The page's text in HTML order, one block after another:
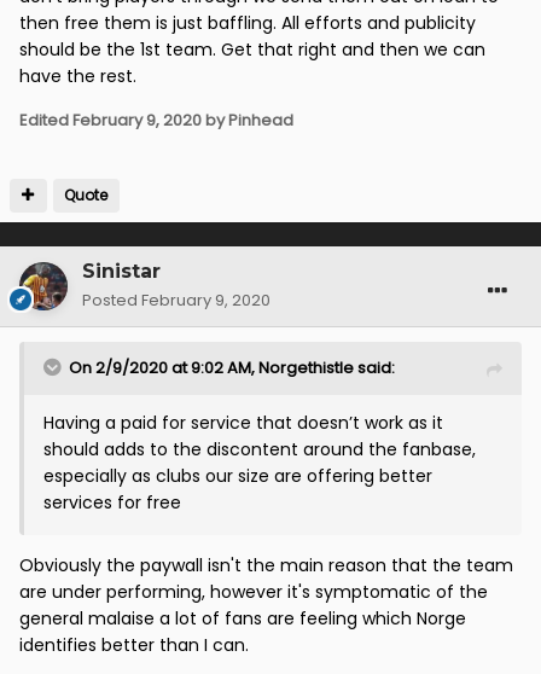
then free them is just baffling. All efforts and publicity
should be the 1st team. Get that right and then we can
have the rest.
EditedFebruary 9, 2020by Pinhead
Quote
Sinistar
Posted February 9, 2020
On 2/9/2020 at 9:02 AM,Norgethistlesaid:
Having a paid for service that doesn’t work as it
should adds to the discontent around the fanbase,
especially as clubs our size are offering better
services for free
Obviously the paywall isn't the main reason that the team
are under performing, however it's symptomatic of the
general malaise a lot of fans are feeling which Norge
identifies better than I can.